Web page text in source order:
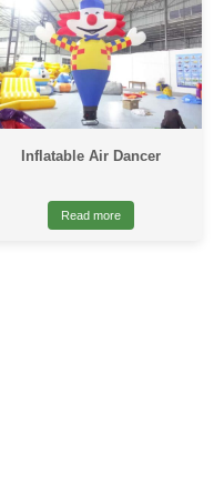
Inflatable Air Dancer
Read more